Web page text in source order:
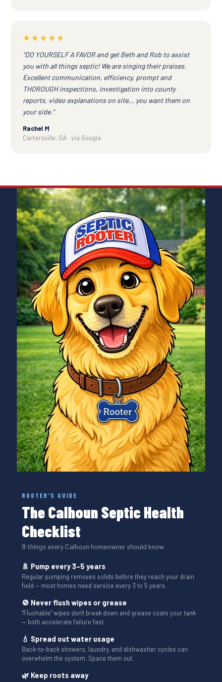
★★★★★
“DO YOURSELF A FAVOR and get Beth and Rob to assist
you with all things septic! We are singing their praises.
Excellent communication, efficiency, prompt and
THOROUGH inspections, investigation into county
reports, video explanations on site... you want them on
your side.”
Rachel M
Cartersville, GA · via Google
ROOTER'S GUIDE
The Calhoun Septic Health
Checklist
8 things every Calhoun homeowner should know
🚿 Pump every 3–5 years
Regular pumping removes solids before they reach your drain
field — most homes need service every 3 to 5 years.
🚫 Never flush wipes or grease
“Flushable” wipes don't break down and grease coats your tank
— both accelerate failure fast.
💧 Spread out water usage
Back-to-back showers, laundry, and dishwasher cycles can
overwhelm the system. Space them out.
🌿 Keep roots away